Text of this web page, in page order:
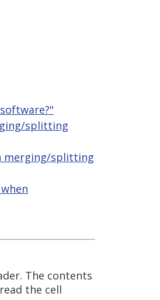
splitting
merging/splitting
The contents
the cell